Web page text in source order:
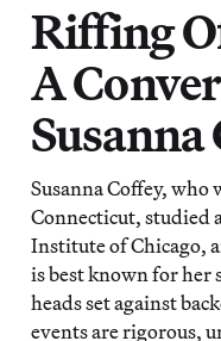
Riffing
A
Susanna
Susanna Coffey, who
Connecticut, studied
Institute of Chicago,
is best known for
heads set against
events are rigorous,